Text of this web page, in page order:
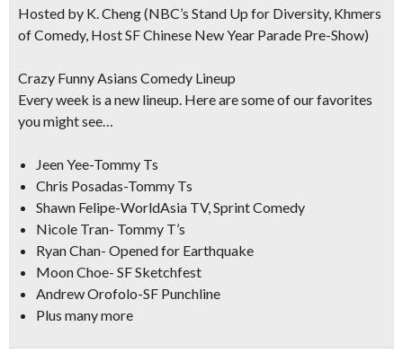
Hosted by K. Cheng(NBC’s Stand Up for Diversity, Khmers
of Comedy, Host SF Chinese New Year Parade Pre-Show)
Crazy Funny Asians Comedy Lineup
Every week is a new lineup. Here are some of our favorites
you might see…
Jeen Yee-Tommy Ts
Chris Posadas-Tommy Ts
Shawn Felipe-WorldAsia TV, Sprint Comedy
Nicole Tran- Tommy T’s
Ryan Chan- Opened for Earthquake
Moon Choe- SF Sketchfest
Andrew Orofolo-SF Punchline
Plus many more